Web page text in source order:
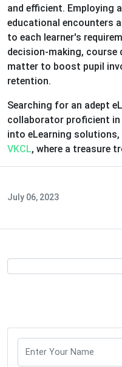
and efficient. Employing
educational encounters
to each learner's
decision-making, course
matter to boost pupil
retention.
Searching for an adept
collaborator proficient in
into eLearning
VKCL, where a treasure
July 06, 2023